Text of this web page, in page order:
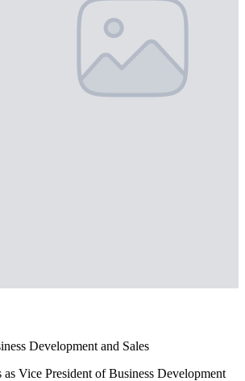
Development and Sales
as Vice President of Business Development